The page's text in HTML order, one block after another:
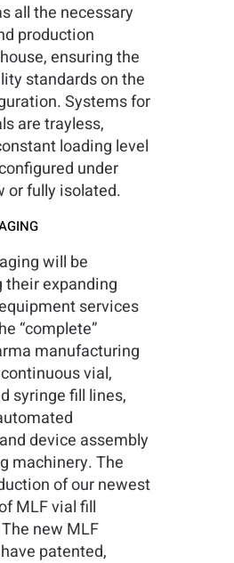
all the necessary
production
ensuring the
standards on the
Systems for
are trayless,
loading level
under
or fully isolated.
will be
their expanding
services
“complete”
manufacturing
vial,
syringe fill lines,
device assembly
machinery. The
of our newest
MLF vial fill
new MLF
patented,